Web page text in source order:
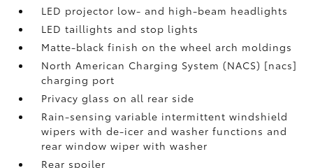
LED projector low- and high-beam headlights
LED taillights and stop lights
Matte-black finish on the wheel arch moldings
North American Charging System (NACS) [nacs]
charging port
Privacy glass on all rear side
Rain-sensing variable intermittent windshield
wipers with de-icer and washer functions and
rear window wiper with washer
Rear spoiler